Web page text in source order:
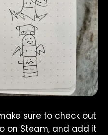
sure to check out
on Steam, and add it